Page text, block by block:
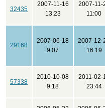
32435
2007-11-16
13:23
2007-11-
11:00
29168
2007-06-18
9:07
2007-12-
16:19
57338
2010-10-08
9:18
2011-02-
23:44